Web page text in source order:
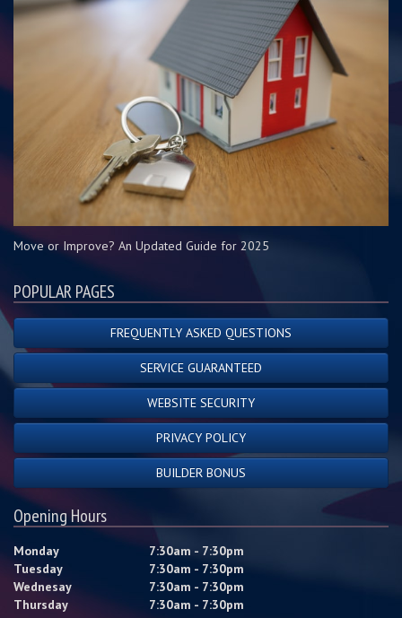
Move or Improve? An Updated Guide for 2025
POPULAR PAGES
FREQUENTLY ASKED QUESTIONS
SERVICE GUARANTEED
WEBSITE SECURITY
PRIVACY POLICY
BUILDER BONUS
Opening Hours
Monday
7:30am - 7:30pm
Tuesday
7:30am - 7:30pm
Wednesay
7:30am - 7:30pm
Thursday
7:30am - 7:30pm